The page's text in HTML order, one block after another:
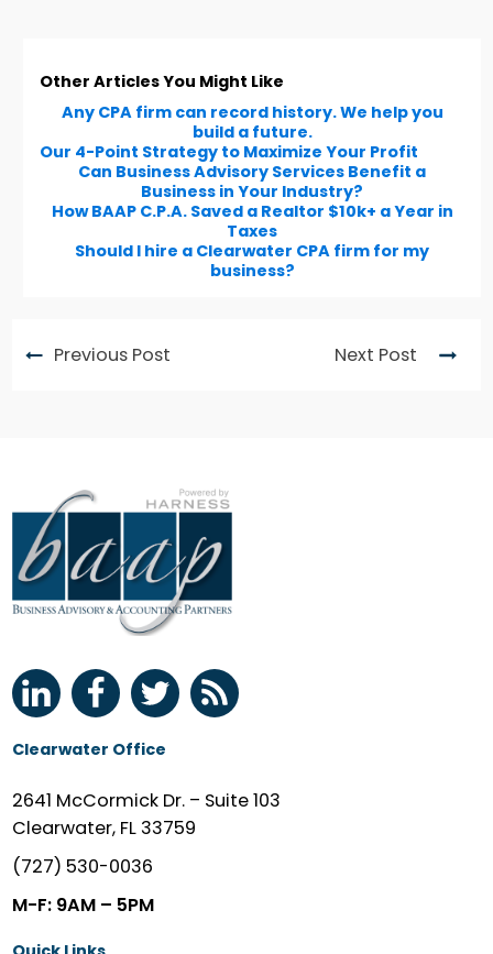
Other Articles You Might Like
Any CPA firm can record history. We help you
build a future.
Our 4-Point Strategy to Maximize Your Profit
Can Business Advisory Services Benefit a
Business in Your Industry?
How BAAP C.P.A. Saved a Realtor $10k+ a Year in
Taxes
Should I hire a Clearwater CPA firm for my
business?
Previous Post Next Post
Clearwater Office
2641 McCormick Dr. – Suite 103
Clearwater, FL 33759
(727) 530-0036
M-F: 9AM – 5PM